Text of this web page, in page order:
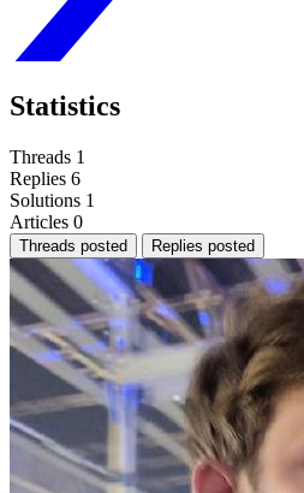
Statistics
Threads 1
Replies 6
Solutions 1
Articles 0
Threads posted Replies posted